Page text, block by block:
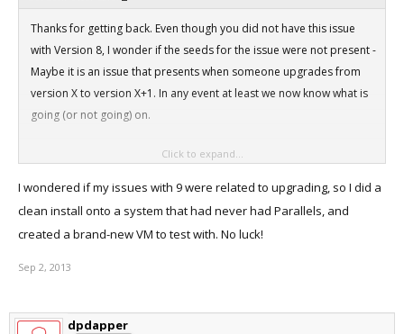
Thanks for getting back. Even though you did not have this issue
with Version 8, I wonder if the seeds for the issue were not present -
Maybe it is an issue that presents when someone upgrades from
version X to version X+1. In any event at least we now know what is
going (or not going) on.
Click to expand...
I wondered if my issues with 9 were related to upgrading, so I did a
clean install onto a system that had never had Parallels, and
created a brand-new VM to test with. No luck!
Sep 2, 2013
dpdapper